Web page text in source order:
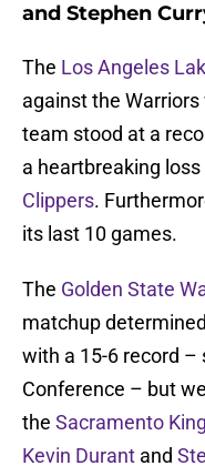
and Stephen
The Los Angeles
against the
team stood at a
a heartbreaking
Clippers.
its last 10 games.
The Golden State
matchup
with a 15-6 record –
Conference – but
the Sacramento
Kevin Durant and